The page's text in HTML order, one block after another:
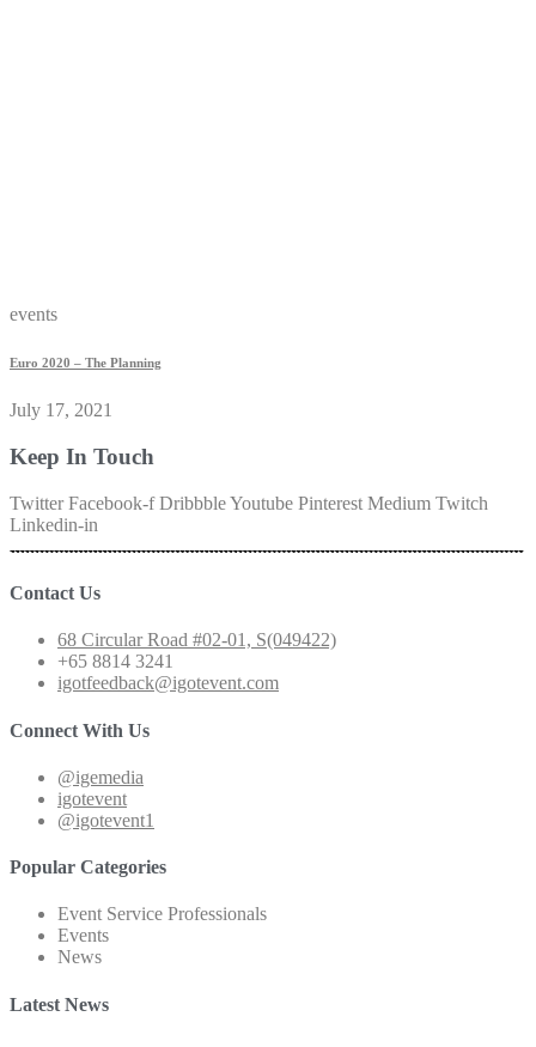
events
Euro 2020 – The Planning
July 17, 2021
Keep In Touch
Twitter Facebook-f DribbbleYoutube Pinterest Medium Twitch
Linkedin-in
Contact Us
68 Circular Road #02-01, S(049422)
+65 8814 3241
igotfeedback@igotevent.com
Connect With Us
@igemedia
igotevent
@igotevent1
Popular Categories
Event Service Professionals
Events
News
Latest News